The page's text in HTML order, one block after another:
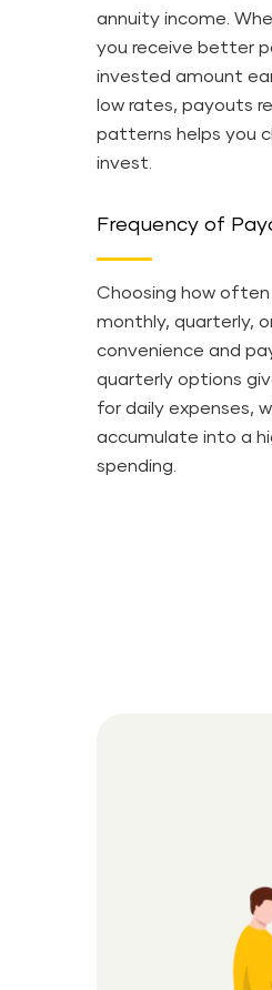
annuity income.
you receive better
invested amount
low rates, payouts
patterns helps you
invest.
Frequency of
Choosing how
monthly, quarterly,
convenience and
quarterly options
for daily expenses,
accumulate into a
spending.